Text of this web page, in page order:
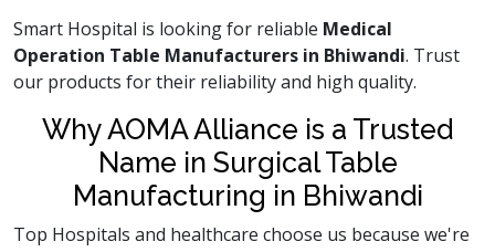
Smart Hospital is looking for reliable Medical
Operation Table Manufacturers in Bhiwandi. Trust
our products for their reliability and high quality.
Why AOMA Alliance is a Trusted
Name in Surgical Table
Manufacturing in Bhiwandi
Top Hospitals and healthcare choose us because we're